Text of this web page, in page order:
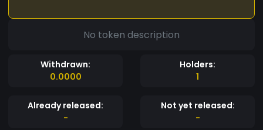
No token description
Withdrawn:
0.0000
Holders:
1
Already released:
-
Not yet released:
-